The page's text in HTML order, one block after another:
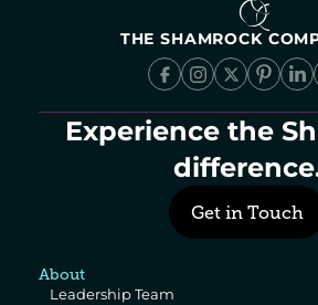
THE SHAMROCK
Experience the
Get in Touch
About
Leadership Team